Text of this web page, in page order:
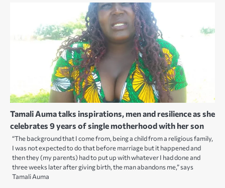
Tamali Auma talks inspirations, men and resilience as she
celebrates 9 years of single motherhood with her son
“The background that I come from, being a child from a religious family,
I was not expected to do that before marriage but it happened and
then they (my parents) had to put up with whatever I had done and
three weeks later after giving birth, the man abandons me,” says
Tamali Auma